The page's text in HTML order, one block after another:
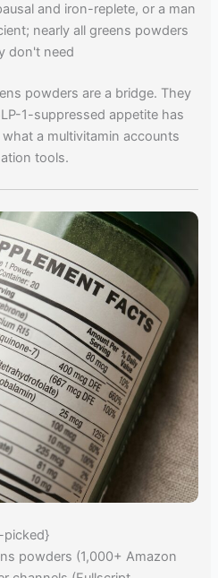
and iron-replete, or a man
nearly all greens powders
don't need
powders are a bridge. They
1-suppressed appetite has
a multivitamin accounts
tools.
picked}
powders (1,000+ Amazon